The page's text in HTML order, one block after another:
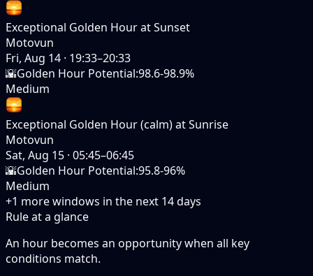
Exceptional Golden Hour at Sunset
Motovun
Fri, Aug 14 · 19:33–20:33
🌇Golden Hour Potential:98.6-98.9%
Medium
Exceptional Golden Hour (calm) at Sunrise
Motovun
Sat, Aug 15 · 05:45–06:45
🌇Golden Hour Potential:95.8-96%
Medium
+1 more windows in the next 14days
Rule at a glance
An hour becomes an opportunity when all key
conditions match.